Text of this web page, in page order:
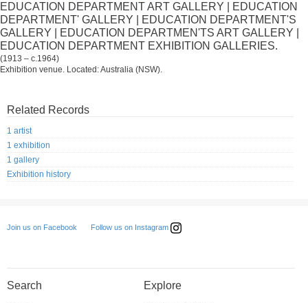
EDUCATION DEPARTMENT ART GALLERY | EDUCATION
DEPARTMENT' GALLERY | EDUCATION DEPARTMENT'S
GALLERY | EDUCATION DEPARTMEN'TS ART GALLERY |
EDUCATION DEPARTMENT EXHIBITION GALLERIES.
(1913 – c.1964)
Exhibition venue. Located: Australia (NSW).
Related Records
1 artist
1 exhibition
1 gallery
Exhibition history
Join us on Facebook Follow us on Instagram
Search Explore